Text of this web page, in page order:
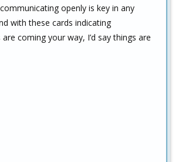
openly is key in any
with these cards indicating
coming your way, I’d say things are